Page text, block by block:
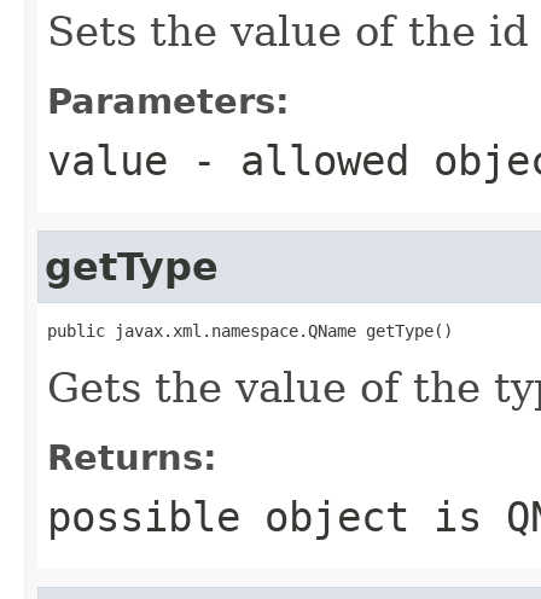
Sets the value of the
Parameters:
value - allowed
getType
public javax.xml.namespace.QName getType()
Gets the value of the
Returns:
possible object is